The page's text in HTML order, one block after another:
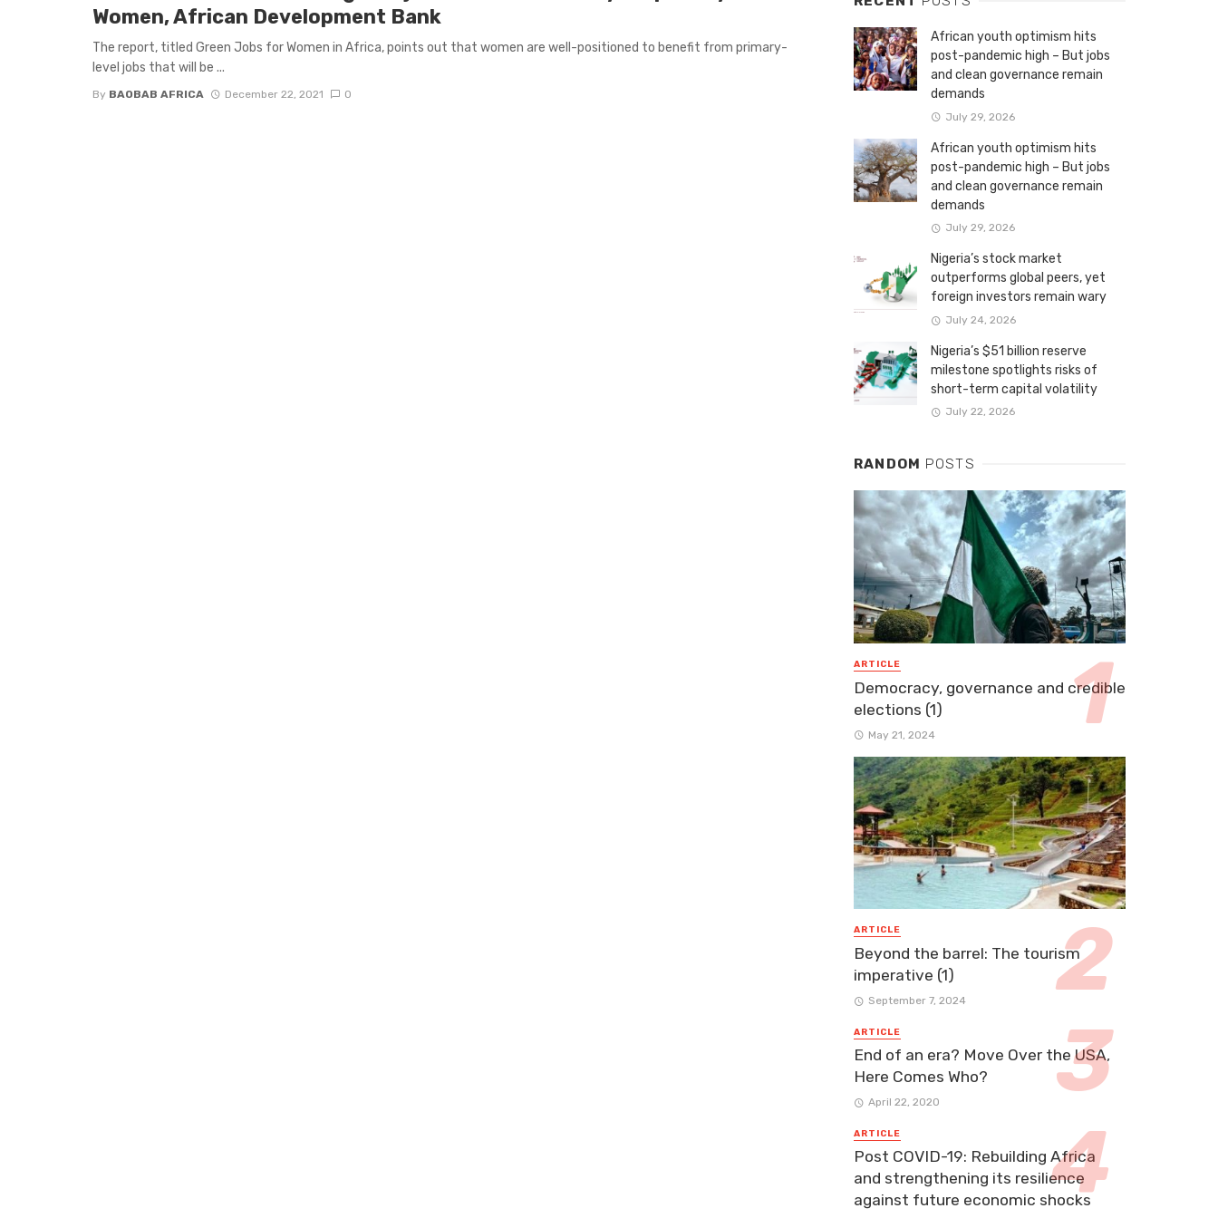
Women, African Development Bank
The report, titled Green Jobs for Women in Africa, points out that women are well-positioned to benefit from primary-
level jobs that will be ...
By BAOBAB AFRICA December 22, 2021 0
African youth optimism hits
post-pandemic high – But jobs
and clean governance remain
demands
July 29, 2026
African youth optimism hits
post-pandemic high – But jobs
and clean governance remain
demands
July 29, 2026
Nigeria’s stock market
outperforms global peers, yet
foreign investors remain wary
July 24, 2026
Nigeria’s $51 billion reserve
milestone spotlights risks of
short-term capital volatility
July 22, 2026
RANDOM POSTS
ARTICLE
Democracy, governance and credible
elections (1)
May 21, 2024
ARTICLE
Beyond the barrel: The tourism
imperative (1)
September 7, 2024
ARTICLE
End of an era? Move Over the USA,
Here Comes Who?
April 22, 2020
ARTICLE
Post COVID-19: Rebuilding Africa
and strengthening its resilience
against future economic shocks